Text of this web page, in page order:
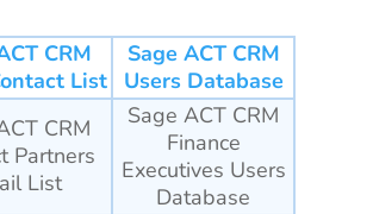
CRM
List
Sage ACT CRM
Users Database
CRM
Partners
List
Sage ACT CRM
Finance
Executives Users
Database